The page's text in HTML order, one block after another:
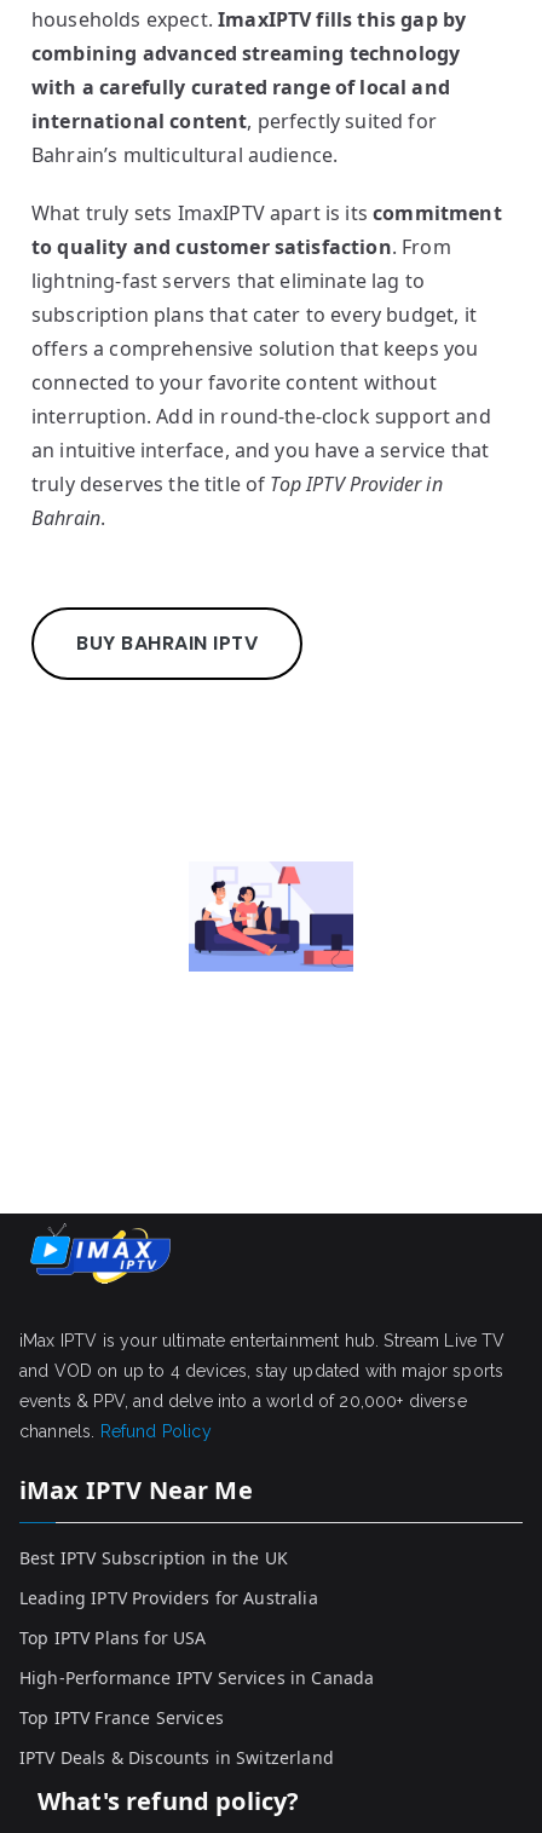
households expect.ImaxIPTV fills this gap by
combining advanced streaming technology
with a carefully curated range of local and
international content, perfectly suited for
Bahrain’s multicultural audience.
What truly sets ImaxIPTV apart is itscommitment
to quality and customer satisfaction. From
lightning-fast servers that eliminate lag to
subscription plans that cater to every budget, it
offers a comprehensive solution that keeps you
connected to your favorite content without
interruption. Add in round-the-clock support and
an intuitive interface, and you have a service that
truly deserves the title of Top IPTV Provider in
Bahrain.
BUY BAHRAIN IPTV
iMax IPTV is your ultimate entertainment hub. Stream Live TV
and VOD on up to 4 devices, stay updated with major sports
events & PPV, and delve into a world of 20,000+ diverse
channels.
Refund Policy
iMax IPTV Near Me
Best IPTV Subscription in the UK
Leading IPTV Providers for Australia
Top IPTV Plans for USA
High-Performance IPTV Services in Canada
Top IPTV France Services
IPTV Deals & Discounts in Switzerland
What's refund policy?